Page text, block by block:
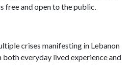
free and open to the public.
crises manifesting in Lebanon
everyday lived experience and